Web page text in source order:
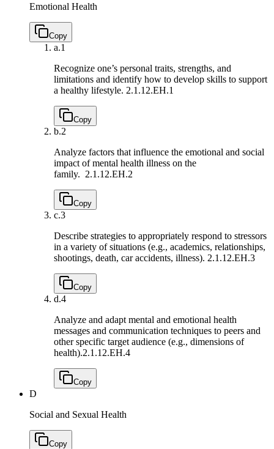
Emotional Health
Copy
a.1
Recognize one’s personal traits, strengths, and
limitations and identify how to develop skills to support
a healthy lifestyle. 2.1.12.EH.1
Copy
b.2
Analyze factors that influence the emotional and social
impact of mental health illness on the
family. 2.1.12.EH.2
Copy
c.3
Describe strategies to appropriately respond to stressors
in a variety of situations (e.g., academics, relationships,
shootings, death, car accidents, illness). 2.1.12.EH.3
Copy
d.4
Analyze and adapt mental and emotional health
messages and communication techniques to peers and
other specific target audience (e.g., dimensions of
health).2.1.12.EH.4
Copy
D
Social and Sexual Health
Copy